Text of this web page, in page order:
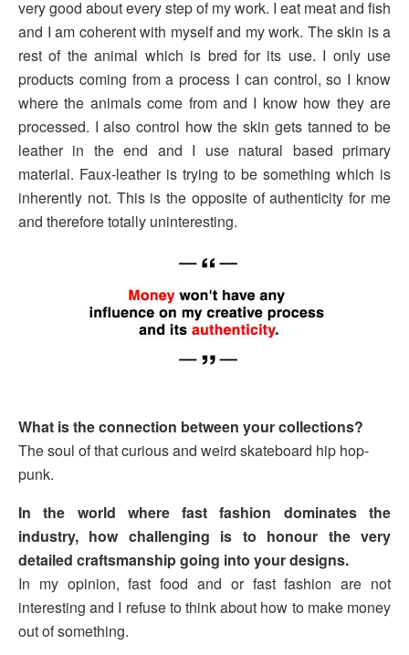
very good about every step of my work. I eat meat and fish
and I am coherent with myself and my work. The skin is a
rest of the animal which is bred for its use. I only use
products coming from a process I can control, so I know
where the animals come from and I know how they are
processed. I also control how the skin gets tanned to be
leather in the end and I use natural based primary
material. Faux-leather is trying to be something which is
inherently not. This is the opposite of authenticity for me
and therefore totally uninteresting.
What is the connection between your collections?
The soul of that curious and weird skateboard hip hop-
punk.
In the world where fast fashion dominates the
industry, how challenging is to honour the very
detailed craftsmanship going into your designs.
In my opinion, fast food and or fast fashion are not
interesting and I refuse to think about how to make money
out of something.